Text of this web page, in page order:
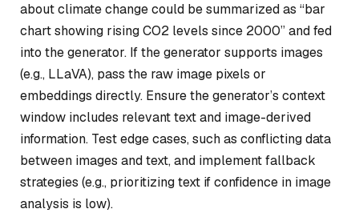
about climate change could be summarized as “bar
chart showing rising CO2 levels since 2000” and fed
into the generator. If the generator supports images
(e.g., LLaVA), pass the raw image pixels or
embeddings directly. Ensure the generator’s context
window includes relevant text and image-derived
information. Test edge cases, such as conflicting data
between images and text, and implement fallback
strategies (e.g., prioritizing text if confidence in image
analysis is low).